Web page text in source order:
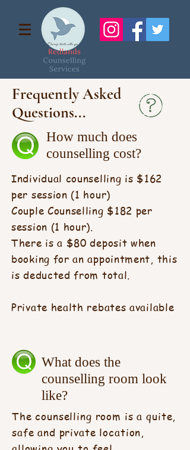
Frequently Asked
Questions...
How much does
counselling cost?
Individual counselling is $162
per session (1 hour)
Couple Counselling $182 per
session (1 hour).
There is a $80 deposit when
booking for an appointment, this
is deducted from total.
Private health rebates available
What does the
counselling room look
like?
The counselling room is a quite,
safe and private location,